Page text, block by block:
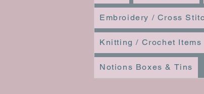
Embroidery / Cross
Knitting / Crochet Items
Notions Boxes & Tins